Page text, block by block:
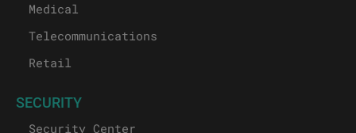
Medical
Telecommunications
Retail
SECURITY
Security Center